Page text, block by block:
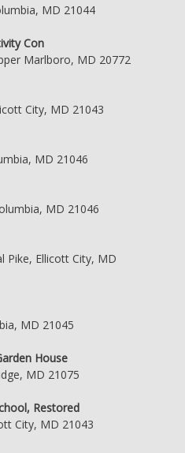
MD 21044
Con
Marlboro, MD 20772
City, MD 21043
MD 21046
MD 21046
Pike, Ellicott City, MD
MD 21045
House
MD 21075
Restored
City, MD 21043